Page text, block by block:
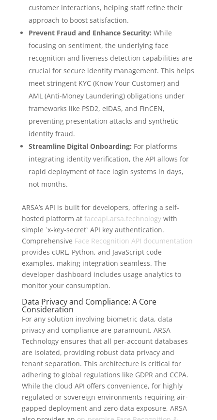
customer interactions, helping staff refine their
approach to boost satisfaction.
Prevent Fraud and Enhance Security: While
focusing on sentiment, the underlying face
recognition and liveness detection capabilities are
crucial for secure identity management. This helps
meet stringent KYC (Know Your Customer) and
AML (Anti-Money Laundering) obligations under
frameworks like PSD2, eIDAS, and FinCEN,
preventing presentation attacks and synthetic
identity fraud.
Streamline Digital Onboarding: For platforms
integrating identity verification, the API allows for
rapid deployment of face login systems in days,
not months.
ARSA’s API is built for developers, offering a self-
hosted platform at faceapi.arsa.technologywith
simple `x-key-secret` API key authentication.
Comprehensive Face Recognition API documentation
provides cURL, Python, and JavaScript code
examples, making integration seamless. The
developer dashboard includes usage analytics to
monitor your consumption.
Data Privacy and Compliance: A Core
Consideration
For any solution involving biometric data, data
privacy and compliance are paramount. ARSA
Technology ensures that all per-account databases
are isolated, providing robust data privacy and
tenant separation. This architecture is critical for
adhering to global regulations like GDPR and CCPA.
While the cloud API offers convenience, for highly
regulated or sovereign environments requiring air-
gapped deployment and zero data exposure, ARSA